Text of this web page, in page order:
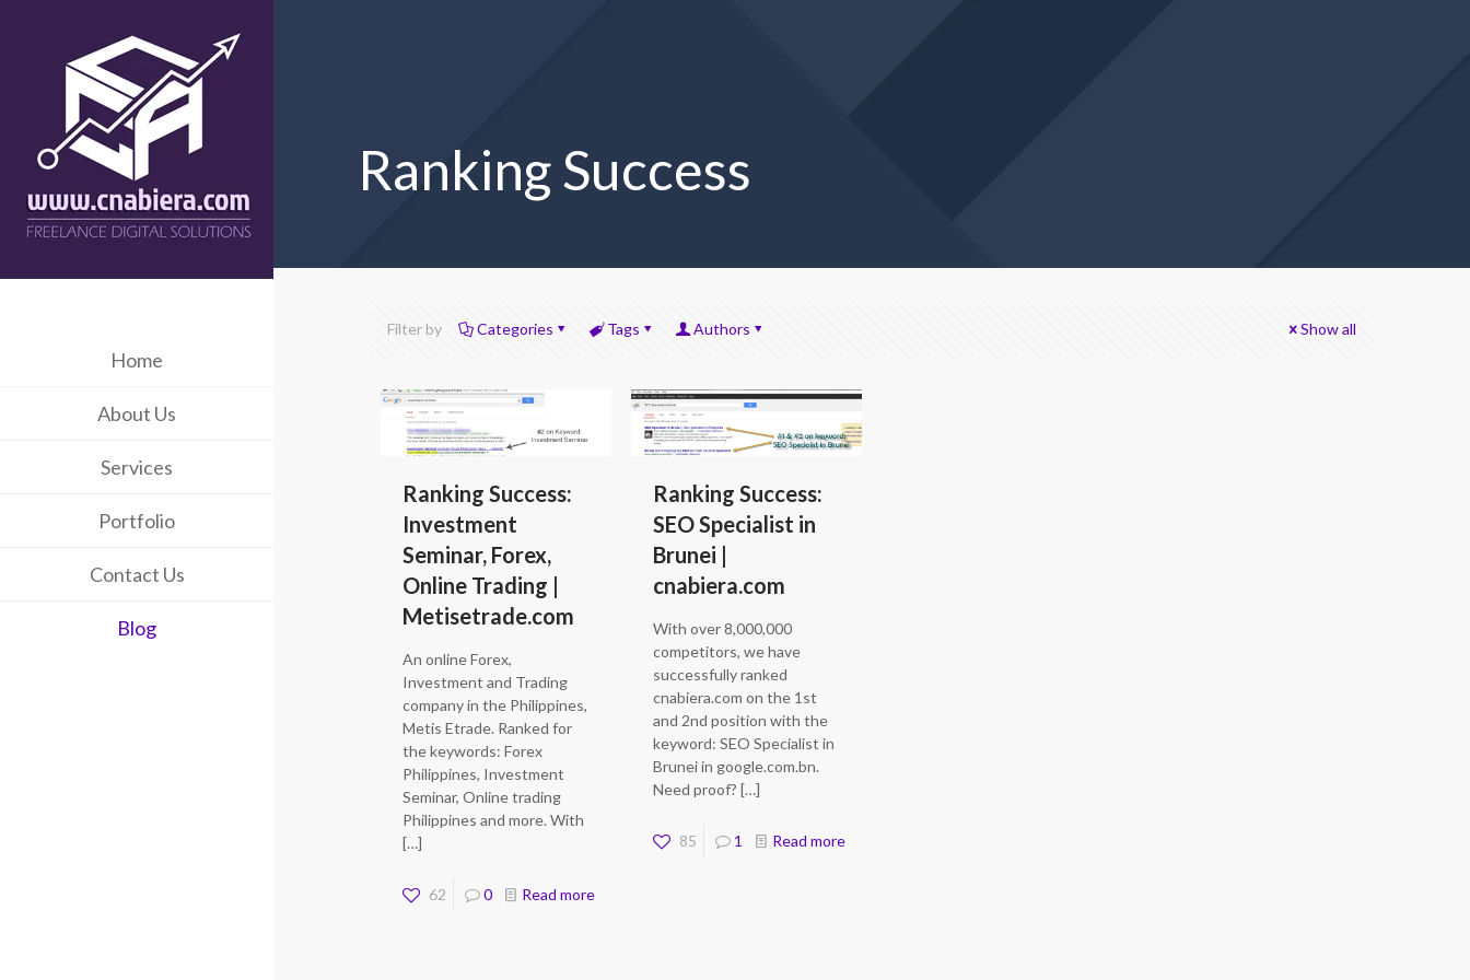
Home
About Us
Services
Portfolio
Contact Us
Blog
Ranking Success
Filter by Categories Tags Authors Show all
Ranking Success:
Investment
Seminar, Forex,
Online Trading |
Metisetrade.com
An online Forex,
Investment and Trading
company in the Philippines,
Metis Etrade. Ranked for
the keywords: Forex
Philippines, Investment
Seminar, Online trading
Philippines and more. With
[…]
62 0 Read more
Ranking Success:
SEO Specialist in
Brunei |
cnabiera.com
With over 8,000,000
competitors, we have
successfully ranked
cnabiera.com on the 1st
and 2nd position with the
keyword: SEO Specialist in
Brunei in google.com.bn.
Need proof? […]
85 1 Read more